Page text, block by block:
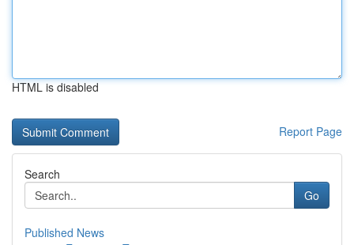
HTML is disabled
Report Page
Search
Go
Published News